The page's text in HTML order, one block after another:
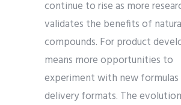
continue to rise as more
validates the benefits of
compounds. For product
means more opportunities to
experiment with new formulas
delivery formats. The